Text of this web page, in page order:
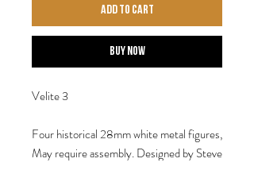
Add to Cart
Buy Now
Velite 3
Four historical 28mm white metal figures,
May require assembly. Designed by Steve